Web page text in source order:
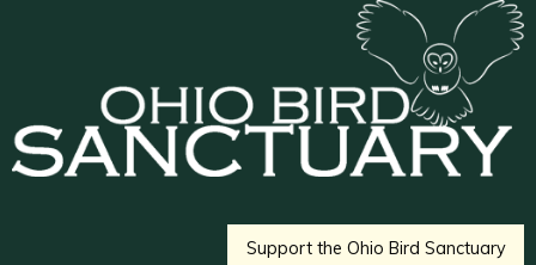
Support the Ohio Bird Sanctuary